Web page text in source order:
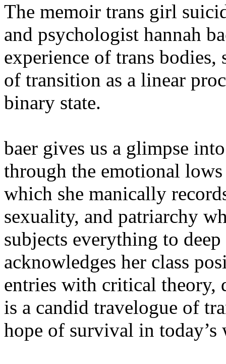
The memoir trans girl
and psychologist hannah
experience of trans
of transition as a linear
binary state.
baer gives us a glimpse
through the emotional
which she manically
sexuality, and patriarchy
subjects everything to
acknowledges her class
entries with critical theory,
is a candid travelogue of
hope of survival in today’s